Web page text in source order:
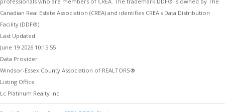
Canadian Real Estate Association (CREA) and identifies CREA's Data Distribution
Facility (DDF®)
Last Updated
June 19 2026 10:15:55
Data Provider
Windsor-Essex County Association of REALTORS®
Listing Office
Lc Platinum Realty Inc.